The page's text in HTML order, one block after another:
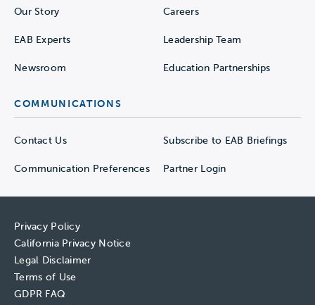
Our Story Careers
EAB Experts Leadership Team
Newsroom Education Partnerships
COMMUNICATIONS
Contact Us Subscribe to EAB Briefings
Communication Preferences Partner Login
Privacy Policy
California Privacy Notice
Legal Disclaimer
Terms of Use
GDPR FAQ